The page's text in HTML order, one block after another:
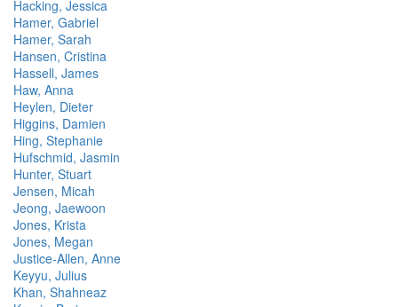
Hacking, Jessica
Hamer, Gabriel
Hamer, Sarah
Hansen, Cristina
Hassell, James
Haw, Anna
Heylen, Dieter
Higgins, Damien
Hing, Stephanie
Hufschmid, Jasmin
Hunter, Stuart
Jensen, Micah
Jeong, Jaewoon
Jones, Krista
Jones, Megan
Justice-Allen, Anne
Keyyu, Julius
Khan, Shahneaz